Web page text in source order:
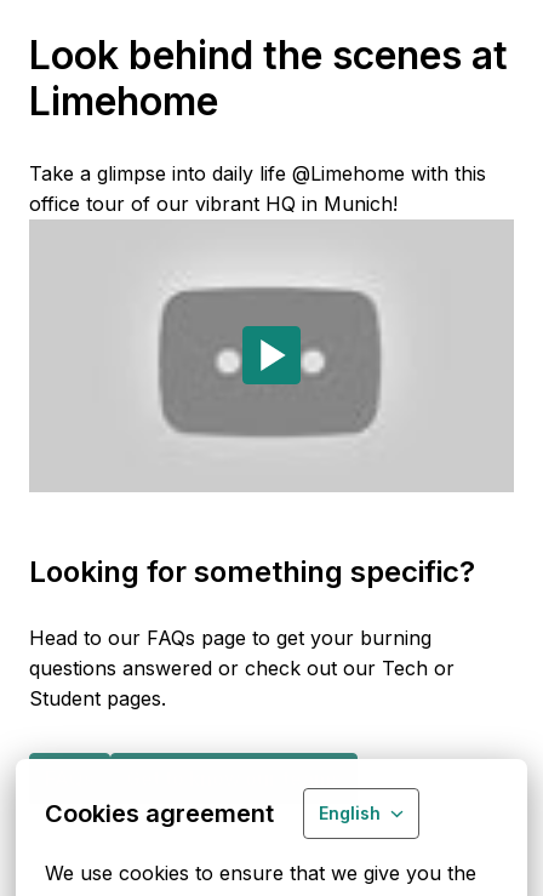
Cookies agreement English
We use cookies to ensure that we give you the
Look behind the scenes at
Limehome
Take a glimpse into daily life @Limehome with this
office tour of our vibrant HQ in Munich!
Looking for something specific?
Head to our FAQs page to get your burning
questions answered or check out our Tech or
Student pages.